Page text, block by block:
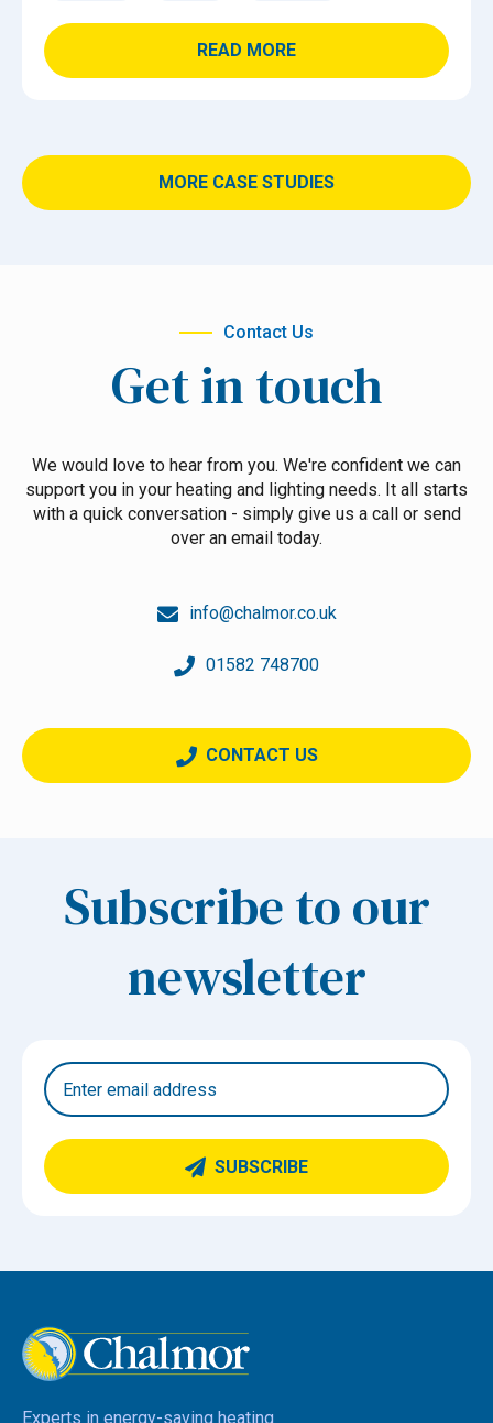
READ MORE
MORE CASE STUDIES
Contact Us
Get in touch
We would love to hear from you. We're confident we can
support you in your heating and lighting needs. It all starts
with a quick conversation - simply give us a call or send
over an email today.
info@chalmor.co.uk
01582 748700
CONTACT US
Subscribe to our
newsletter
SUBSCRIBE
Experts in energy-saving heating